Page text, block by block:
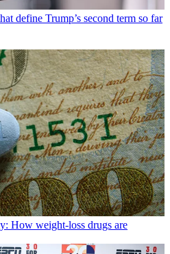
define Trump’s second term so far
How weight-loss drugs are